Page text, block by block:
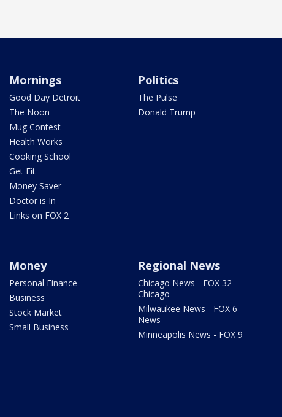
Mornings
Good Day Detroit
The Noon
Mug Contest
Health Works
Cooking School
Get Fit
Money Saver
Doctor is In
Links on FOX 2
Politics
The Pulse
Donald Trump
Money
Personal Finance
Business
Stock Market
Small Business
Regional News
Chicago News - FOX 32
Chicago
Milwaukee News - FOX 6
News
Minneapolis News - FOX 9